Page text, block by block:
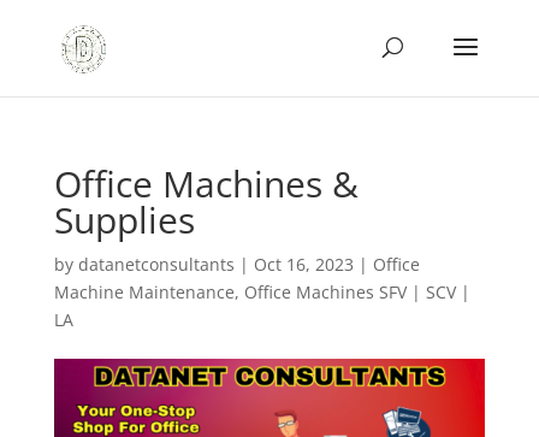
Office Machines &
Supplies
by datanetconsultants | Oct 16, 2023 | Office
Machine Maintenance, Office Machines SFV | SCV |
LA